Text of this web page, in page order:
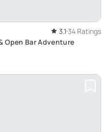
3.1 34 Ratings
Open Bar Adventure